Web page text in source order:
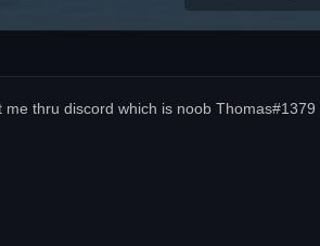
thru discord which is noob Thomas#1379